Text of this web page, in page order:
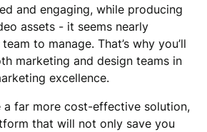
and engaging, while producing
assets - it seems nearly
to manage. That’s why you’ll
marketing and design teams in
excellence.
a far more cost-effective solution,
that will not only save you